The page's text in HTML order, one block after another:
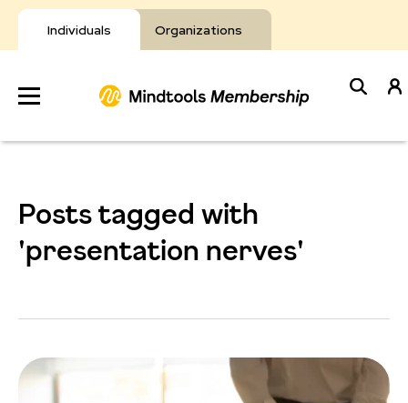
Individuals Organizations
Skip
to
content
Develop
Resources
Posts tagged with
'presentation nerves'